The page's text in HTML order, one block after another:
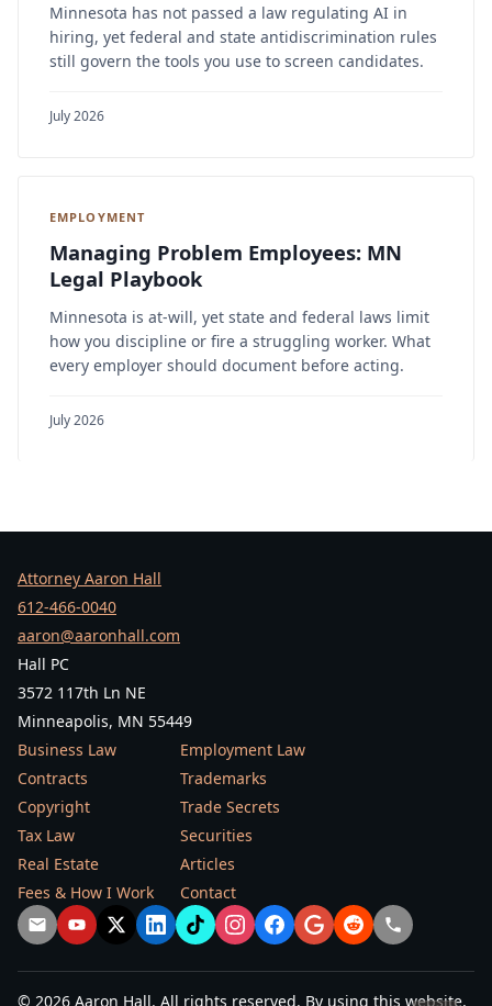
Minnesota has not passed a law regulating AI in
hiring, yet federal and state antidiscrimination rules
still govern the tools you use to screen candidates.
July 2026
EMPLOYMENT
Managing Problem Employees: MN
Legal Playbook
Minnesota is at-will, yet state and federal laws limit
how you discipline or fire a struggling worker. What
every employer should document before acting.
July 2026
Attorney Aaron Hall
612-466-0040
aaron@aaronhall.com
Hall PC
3572 117th Ln NE
Minneapolis, MN 55449
Business Law
Employment Law
Contracts
Trademarks
Copyright
Trade Secrets
Tax Law
Securities
Real Estate
Articles
Fees & How I Work
Contact
© 2026 Aaron Hall. All rights reserved. By using this website,